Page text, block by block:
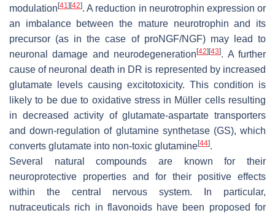
modulation[41 ][42]. A reduction in neurotrophin expression or
an imbalance between the mature neurotrophin and its
precursor (as in the case of proNGF/NGF) may lead to
neuronal damage and neurodegeneration[42][43]. A further
cause of neuronal death in DR is represented by increased
glutamate levels causing excitotoxicity. This condition is
likely to be due to oxidative stress in Müller cells resulting
in decreased activity of glutamate-aspartate transporters
and down-regulation of glutamine synthetase (GS), which
converts glutamate into non-toxic glutamine[44].
Several natural compounds are known for their
neuroprotective properties and for their positive effects
within the central nervous system. In particular,
nutraceuticals rich in flavonoids have been proposed for